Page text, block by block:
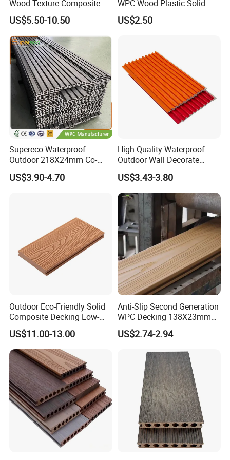
Wood Texture Composite
Decking for Outdoors
US$5.50-10.50
WPC Wood Plastic Solid
Arched Bridge Shape
Decking for Garden
US$2.50
Supereco Waterproof
Outdoor 218X24mm Co-
Extrusion WPC Wall
Cladding WPC Wall Panel
US$3.90-4.70
High Quality Waterproof
Outdoor Wall Decorate
Wood Plastic Composite
WPC Wall Panel
US$3.43-3.80
Outdoor Eco-Friendly Solid
Composite Decking Low-
Maintenance Garden
Boards WPC Flooring 5.7"
US$11.00-13.00
Anti-Slip Second Generation
WPC Decking 138X23mm
Co-Extruded Composite
Deck Waterproof UV
US$2.74-2.94